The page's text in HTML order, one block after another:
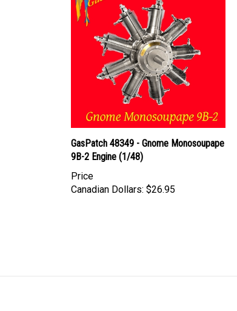
GasPatch 48349 - Gnome Monosoupape
9B-2 Engine (1/48)
Price
Canadian Dollars: $26.95